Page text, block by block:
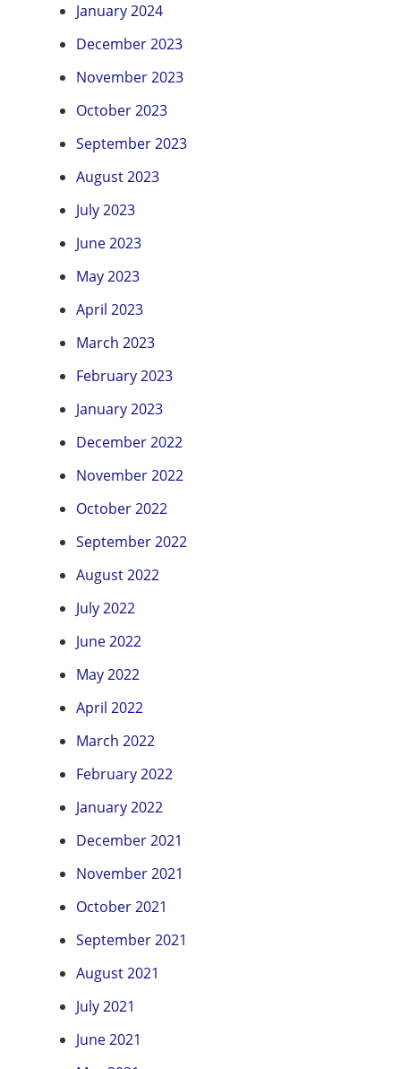
January 2024
December 2023
November 2023
October 2023
September 2023
August 2023
July 2023
June 2023
May 2023
April 2023
March 2023
February 2023
January 2023
December 2022
November 2022
October 2022
September 2022
August 2022
July 2022
June 2022
May 2022
April 2022
March 2022
February 2022
January 2022
December 2021
November 2021
October 2021
September 2021
August 2021
July 2021
June 2021